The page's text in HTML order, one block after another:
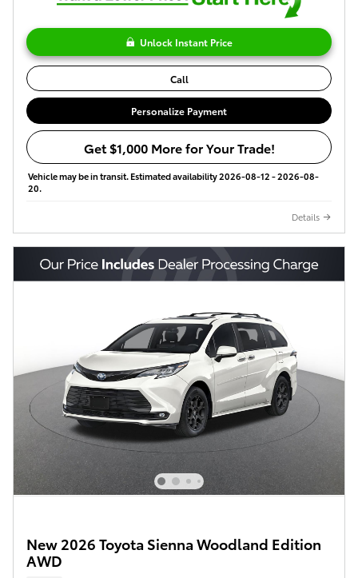
Unlock Instant Price
Call
Personalize Payment
Get $1,000 More for Your Trade!
Vehicle may be in transit. Estimated availability 2026-08-12 - 2026-08-
20.
Details
New 2026 Toyota Sienna Woodland Edition
AWD